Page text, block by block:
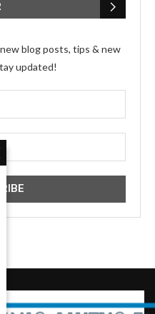
blog posts, tips & new
updated!